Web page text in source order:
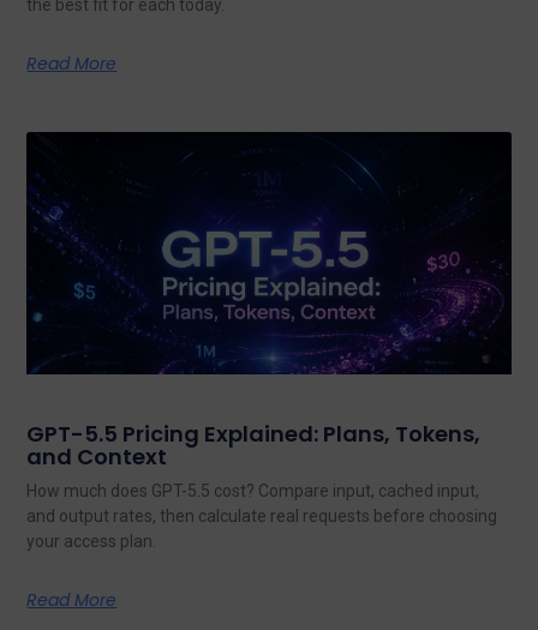
the best fit for each today.
Read More
GPT-5.5 Pricing Explained: Plans, Tokens,
and Context
How much does GPT-5.5 cost? Compare input, cached input,
and output rates, then calculate real requests before choosing
your access plan.
Read More